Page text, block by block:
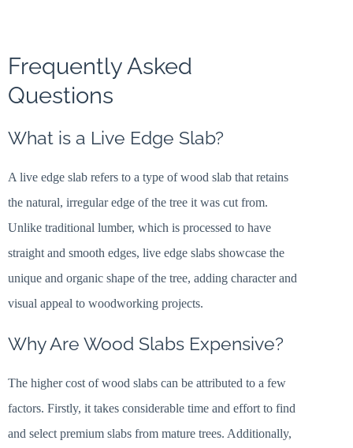
Frequently Asked
Questions
What is a Live Edge Slab?
A live edge slab refers to a type of wood slab that retains
the natural, irregular edge of the tree it was cut from.
Unlike traditional lumber, which is processed to have
straight and smooth edges, live edge slabs showcase the
unique and organic shape of the tree, adding character and
visual appeal to woodworking projects.
Why Are Wood Slabs Expensive?
The higher cost of wood slabs can be attributed to a few
factors. Firstly, it takes considerable time and effort to find
and select premium slabs from mature trees. Additionally,